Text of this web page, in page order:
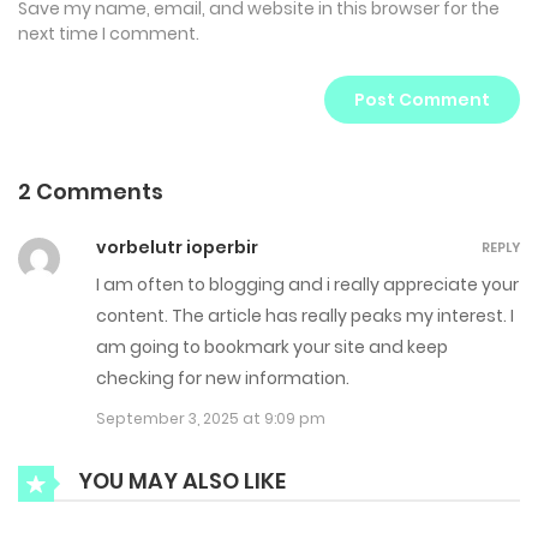
Save my name, email, and website in this browser for the
next time I comment.
2 Comments
vorbelutr ioperbir
I am often to blogging and i really appreciate your
content. The article has really peaks my interest. I
am going to bookmark your site and keep
checking for new information.
September 3, 2025 at 9:09 pm
REPLY
YOU MAY ALSO LIKE